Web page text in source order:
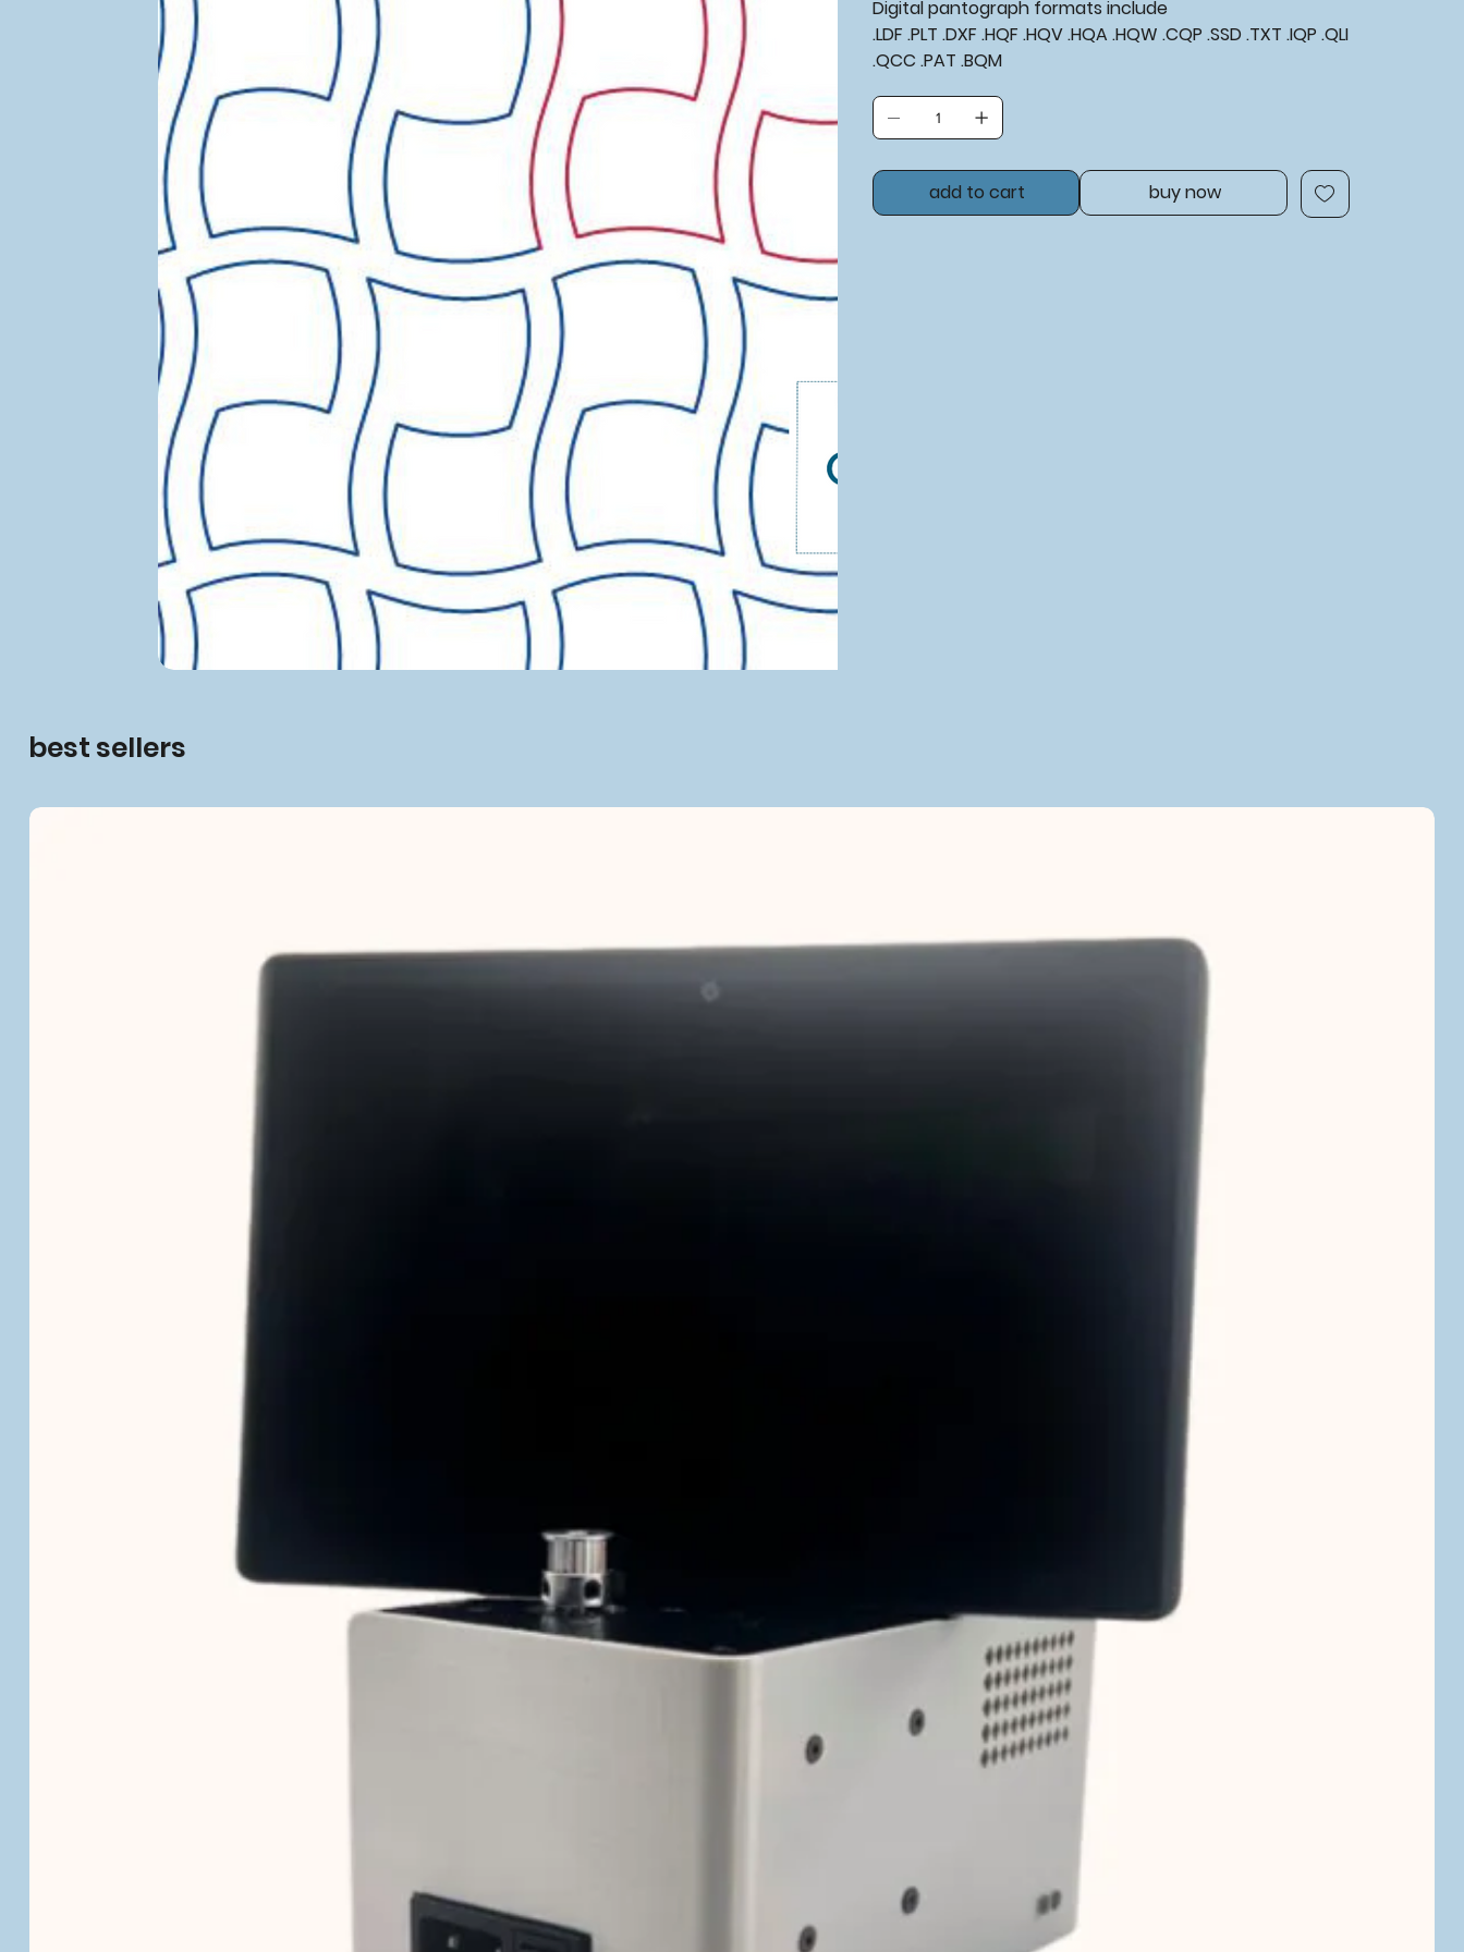
Digital pantograph formats include
.LDF .PLT .DXF .HQF .HQV .HQA .HQW .CQP .SSD .TXT .IQP .QLI
.QCC .PAT .BQM
add to cart buy now
best sellers